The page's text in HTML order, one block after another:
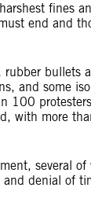
fines
end and
bullets
and some
100
with more
several
denial of